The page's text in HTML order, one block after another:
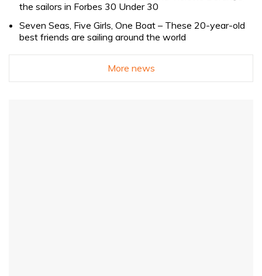
the sailors in Forbes 30 Under 30
Seven Seas, Five Girls, One Boat – These 20-year-old
best friends are sailing around the world
More news